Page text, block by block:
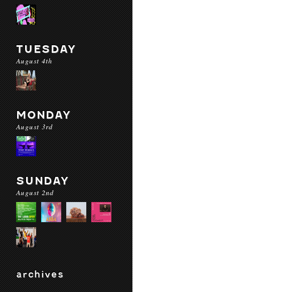
TUESDAY
August 4th
MONDAY
August 3rd
SUNDAY
August 2nd
archives